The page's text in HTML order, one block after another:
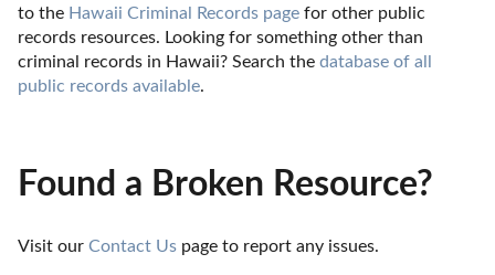
to the Hawaii Criminal Records page for other public
records resources. Looking for something other than
criminal records in Hawaii? Search the database of all
public records available.
Found a Broken Resource?
Visit our Contact Us page to report any issues.